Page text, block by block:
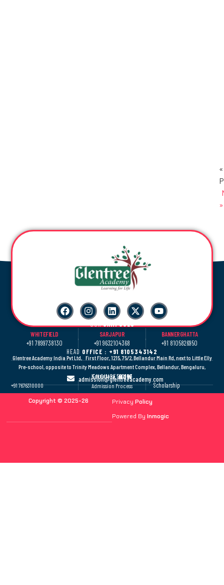
«
»
OURCAMPUSES
WHITEFIELD
SARJAPUR
BANNERGHATTA
+91 7899738130
+91 9632104368
+91 8105826950
HEAD OFFICE : +91 8105343142
Glentree Academy India Pvt Ltd, First Floor, 1215, 75/2, Bellandur Main Rd, next to Little Elly
Pre-school, opposite to Trinity Meadows Apartment Complex, Bellandur, Bengaluru,
Karnataka 560103
ENQUIRENOW
+91 7676310000 Admission Process Scholarship
admission@glentreeacademy.com
Copyright © 2025-26 Privacy Policy
Powered By Inmogic